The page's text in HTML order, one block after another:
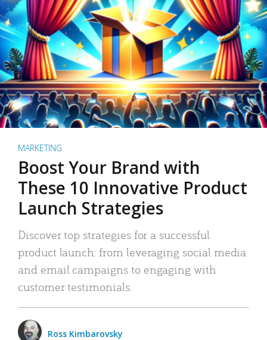
MARKETING
Boost Your Brand with
These 10 Innovative Product
Launch Strategies
Discover top strategies for a successful
product launch: from leveraging social media
and email campaigns to engaging with
customer testimonials.
Ross Kimbarovsky